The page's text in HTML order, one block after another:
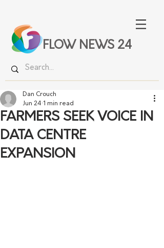
FLOW NEWS 24
FARMERS SEEK VOICE IN
DATA CENTRE
EXPANSION
Dan Crouch
Jun 24 1 min read